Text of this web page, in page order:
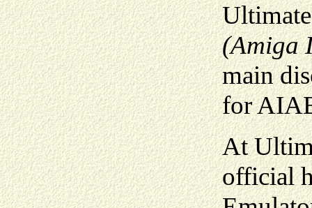
(Amiga
main
for
At
official